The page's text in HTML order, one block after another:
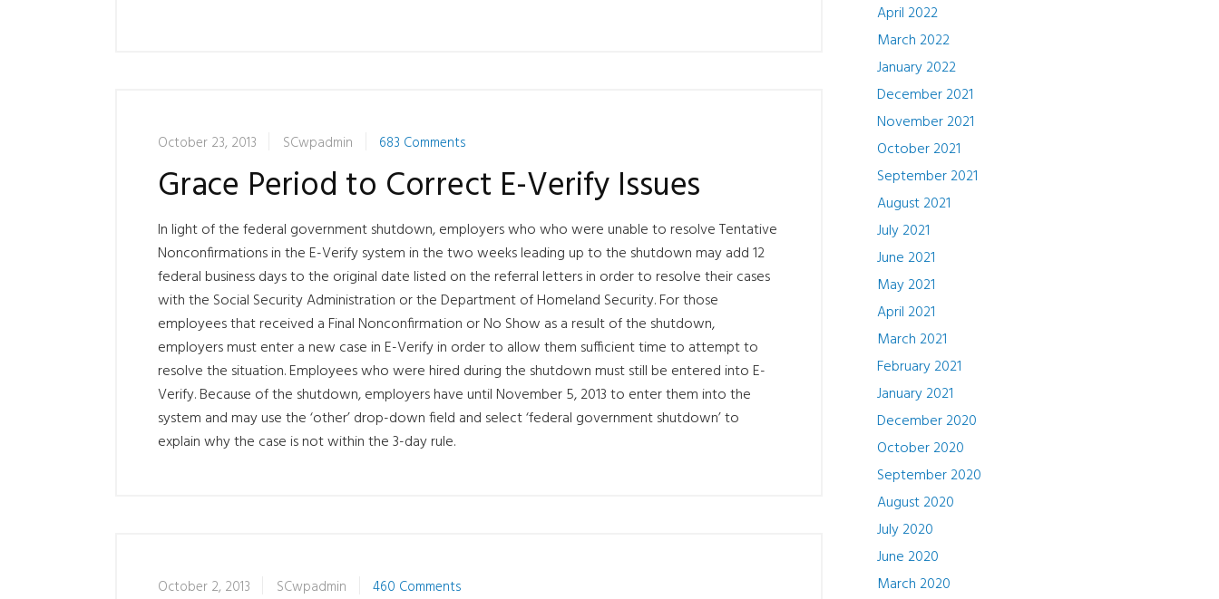
October 23, 2013 SCwpadmin 683 Comments
Grace Period to Correct E-Verify Issues
In light of the federal government shutdown, employers who who were unable to resolve Tentative
Nonconfirmations in the E-Verify system in the two weeks leading up to the shutdown may add 12
federal business days to the original date listed on the referral letters in order to resolve their cases
with the Social Security Administration or the Department of Homeland Security. For those
employees that received a Final Nonconfirmation or No Show as a result of the shutdown,
employers must enter a new case in E-Verify in order to allow them sufficient time to attempt to
resolve the situation. Employees who were hired during the shutdown must still be entered into E-
Verify. Because of the shutdown, employers have until November 5, 2013 to enter them into the
system and may use the ‘other’ drop-down field and select ‘federal government shutdown’ to
explain why the case is not within the 3-day rule.
October 2, 2013 SCwpadmin 460 Comments
April 2022
March 2022
January 2022
December 2021
November 2021
October 2021
September 2021
August 2021
July 2021
June 2021
May 2021
April 2021
March 2021
February 2021
January 2021
December 2020
October 2020
September 2020
August 2020
July 2020
June 2020
March 2020